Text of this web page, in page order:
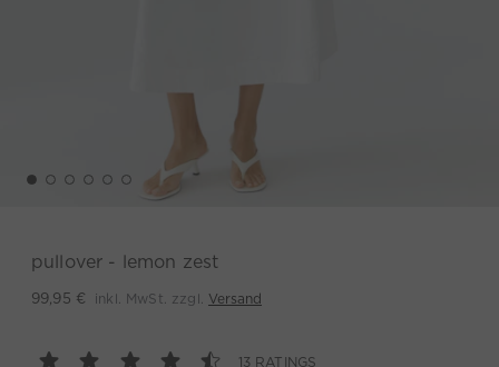
pullover - lemon zest
99,95 € inkl. MwSt. zzgl. Versand
13 RATINGS